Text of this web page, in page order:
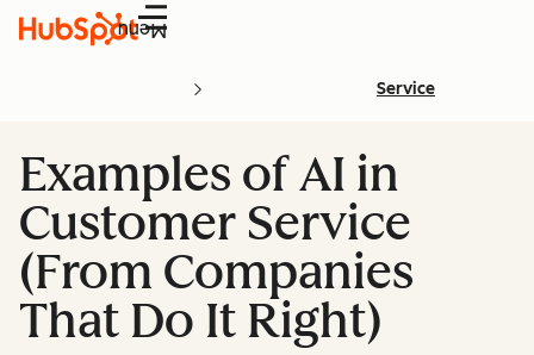
Menu
Service
Examples of AI in
Customer Service
(From Companies
That Do It Right)